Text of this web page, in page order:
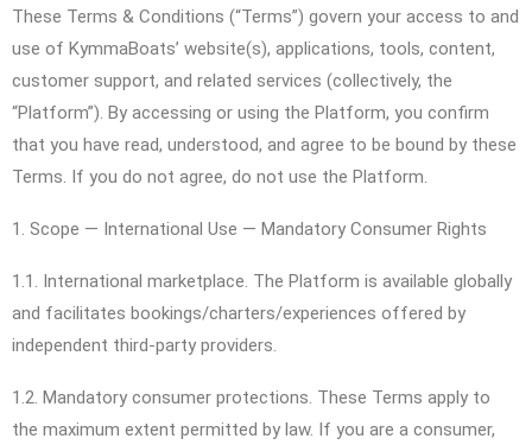
These Terms & Conditions (“Terms”) govern your access to and
use of KymmaBoats’ website(s), applications, tools, content,
customer support, and related services (collectively, the
“Platform”). By accessing or using the Platform, you confirm
that you have read, understood, and agree to be bound by these
Terms. If you do not agree, do not use the Platform.
1. Scope — International Use — Mandatory Consumer Rights
1.1. International marketplace. The Platform is available globally
and facilitates bookings/charters/experiences offered by
independent third-party providers.
1.2. Mandatory consumer protections. These Terms apply to
the maximum extent permitted by law. If you are a consumer,